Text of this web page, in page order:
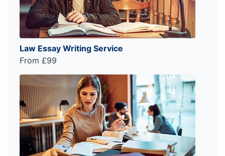
Law Essay Writing Service
From £99